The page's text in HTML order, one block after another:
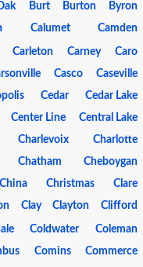
Burt Burton
Byron
Calumet Camden
Carleton Carney
Caro
Casco
Caseville
Cedar
Cedar Lake
Center Line
Central Lake
Charlevoix
Charlotte
Chatham
Cheboygan
China Christmas
Clare
Clay Clayton Clifford
Coldwater
Coleman
Comins
Commerce